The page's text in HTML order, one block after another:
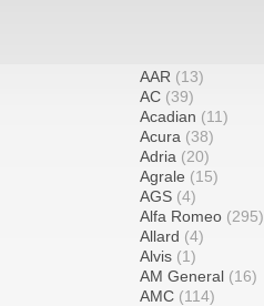
AAR (13)
AC (39)
Acadian (11)
Acura (38)
Adria (20)
Agrale (15)
AGS (4)
Alfa Romeo (295)
Allard (4)
Alvis (1)
AM General (16)
AMC (114)